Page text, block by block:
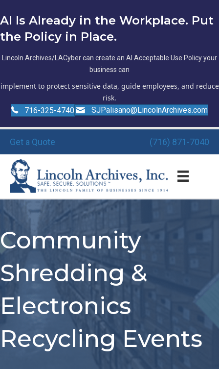
AI Is Already in the Workplace. Put
the Policy in Place.
Lincoln Archives/LACyber can create an AI Acceptable Use Policy your
business can
implement to protect sensitive data, guide employees, and reduce
risk.
716-325-4740
SJPalisano@LincolnArchives.com
Get a Quote (716) 871-7040
Community
Shredding &
Electronics
Recycling Events